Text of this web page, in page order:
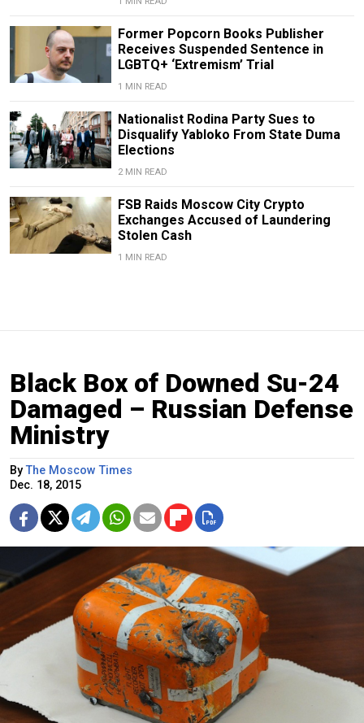
Former Popcorn Books Publisher
Receives Suspended Sentence in
LGBTQ+ ‘Extremism’ Trial
1 MIN READ
Nationalist Rodina Party Sues to
Disqualify Yabloko From State Duma
Elections
2 MIN READ
FSB Raids Moscow City Crypto
Exchanges Accused of Laundering
Stolen Cash
1 MIN READ
Black Box of Downed Su-24
Damaged – Russian Defense
Ministry
ByThe Moscow Times
Dec. 18, 2015